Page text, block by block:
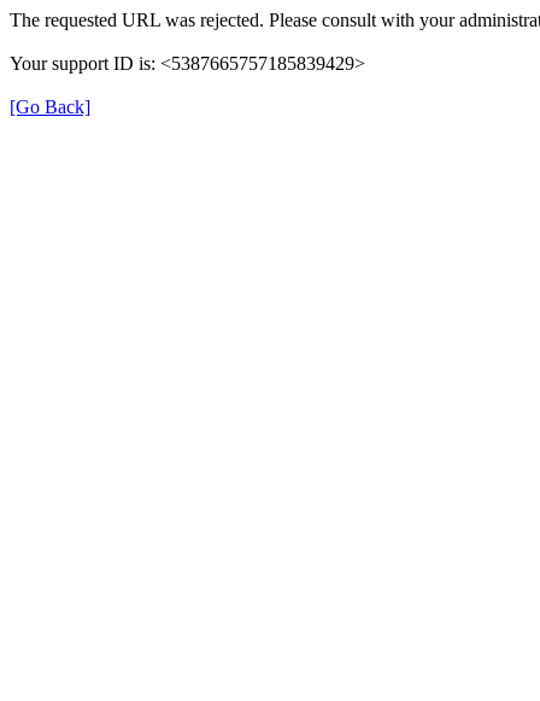
The requested URL was rejected. Please consult with your
Your support ID is: <5387665757185839429>
[Go Back]